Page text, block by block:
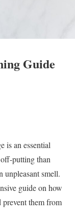
Guide
is an essential
putting than
unpleasant smell.
guide on how
them from